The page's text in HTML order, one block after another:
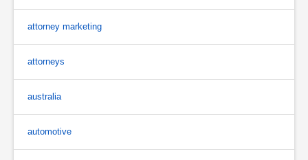
attorney marketing
attorneys
australia
automotive